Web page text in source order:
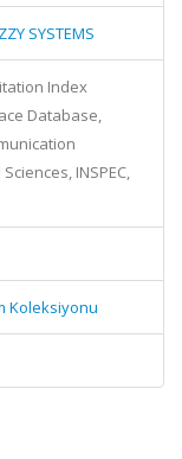
SYSTEMS
Index
Database,
INSPEC,
Koleksiyonu